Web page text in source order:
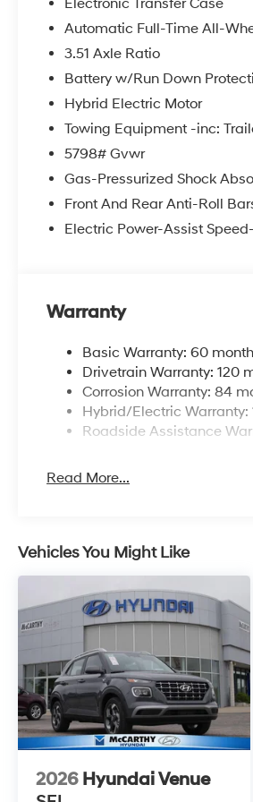
Automatic Full-Time All-
3.51 Axle Ratio
Battery w/Run Down
Hybrid Electric Motor
Towing Equipment -inc:
5798# Gvwr
Gas-Pressurized Shock
Front And Rear Anti-Roll
Electric Power-Assist
Warranty
Basic Warranty: 60
Drivetrain Warranty: 120
Corrosion Warranty: 84
Hybrid/Electric
Roadside Assistance
Read More...
Vehicles You Might Like
2026 Hyundai Venue